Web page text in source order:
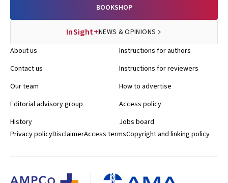
BOOKSHOP
InSight+NEWS & OPINIONS
About us
Contact us
Our team
Editorial advisory group
History
Instructions for authors
Instructions for reviewers
How to advertise
Access policy
Jobs board
Privacy policyDisclaimerAccess termsCopyright and linking policy